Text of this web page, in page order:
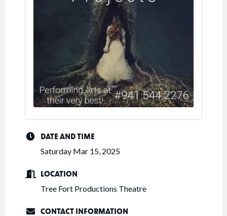
DATE AND TIME
Saturday Mar 15, 2025
LOCATION
Tree Fort Productions Theatre
CONTACT INFORMATION